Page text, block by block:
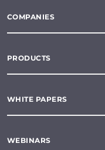
COMPANIES
PRODUCTS
WHITE PAPERS
WEBINARS